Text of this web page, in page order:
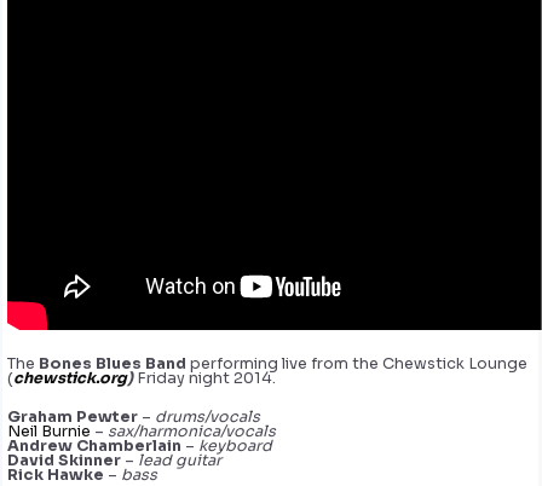
The Bones Blues Band performing live from the Chewstick Lounge
(chewstick.org)Friday night 2014.
Graham Pewter – drums/vocals
Neil Burnie – sax/harmonica/vocals
Andrew Chamberlain – keyboard
David Skinner – lead guitar
Rick Hawke – bass